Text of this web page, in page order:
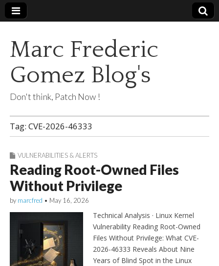
Marc Frederic
Gomez Blog's
Don't think, Patch Now !
Tag: CVE-2026-46333
VULNERABILITIES & ALERTS
Reading Root-Owned Files
Without Privilege
by marcfred • May 16, 2026
Technical Analysis · Linux Kernel
Vulnerability Reading Root-Owned
Files Without Privilege: What CVE-
2026-46333 Reveals About Nine
Years of Blind Spot in the Linux